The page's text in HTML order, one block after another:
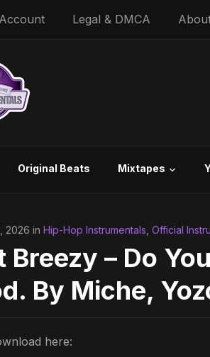
Legal & DMCA
Original Beats Mixtapes
2026 in Hip-Hop Instrumentals Official
Breezy – Do
By Miche,
here: